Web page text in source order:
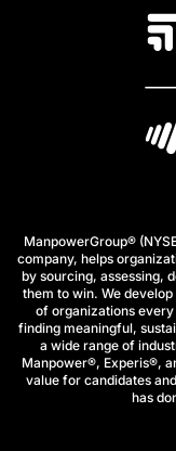
ManpowerGroup®
company, helps
by sourcing, assessing,
them to win. We
of organizations
finding meaningful,
a wide range of
Manpower®, Experis®,
value for candidates
has